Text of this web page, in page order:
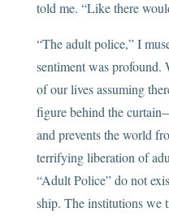
told me. “Like there
“The adult police,” I
sentiment was profound.
of our lives assuming
figure behind the
and prevents the world
terrifying liberation of
“Adult Police” do not
ship. The institutions we